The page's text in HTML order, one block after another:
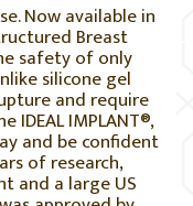
Now available in
Breast
safety of only
silicone gel
and require
IMPLANT®,
and be confident
of research,
and a large US